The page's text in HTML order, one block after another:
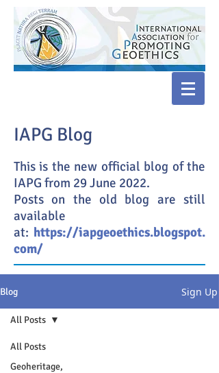
IAPG Blog
This is the new official blog of the
IAPG from 29 June 2022.
Posts on the old blog are still
available
at: https://iapgeoethics.blogspot.
com/
Blog Sign Up
All Posts
Geoheritage,
All Posts